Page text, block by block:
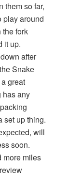
them so far,
play around
the fork
it up.
after
Snake
great
has any
set up thing.
will
soon.
more miles